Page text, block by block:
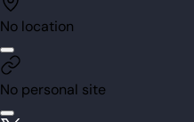
No location
No personal site